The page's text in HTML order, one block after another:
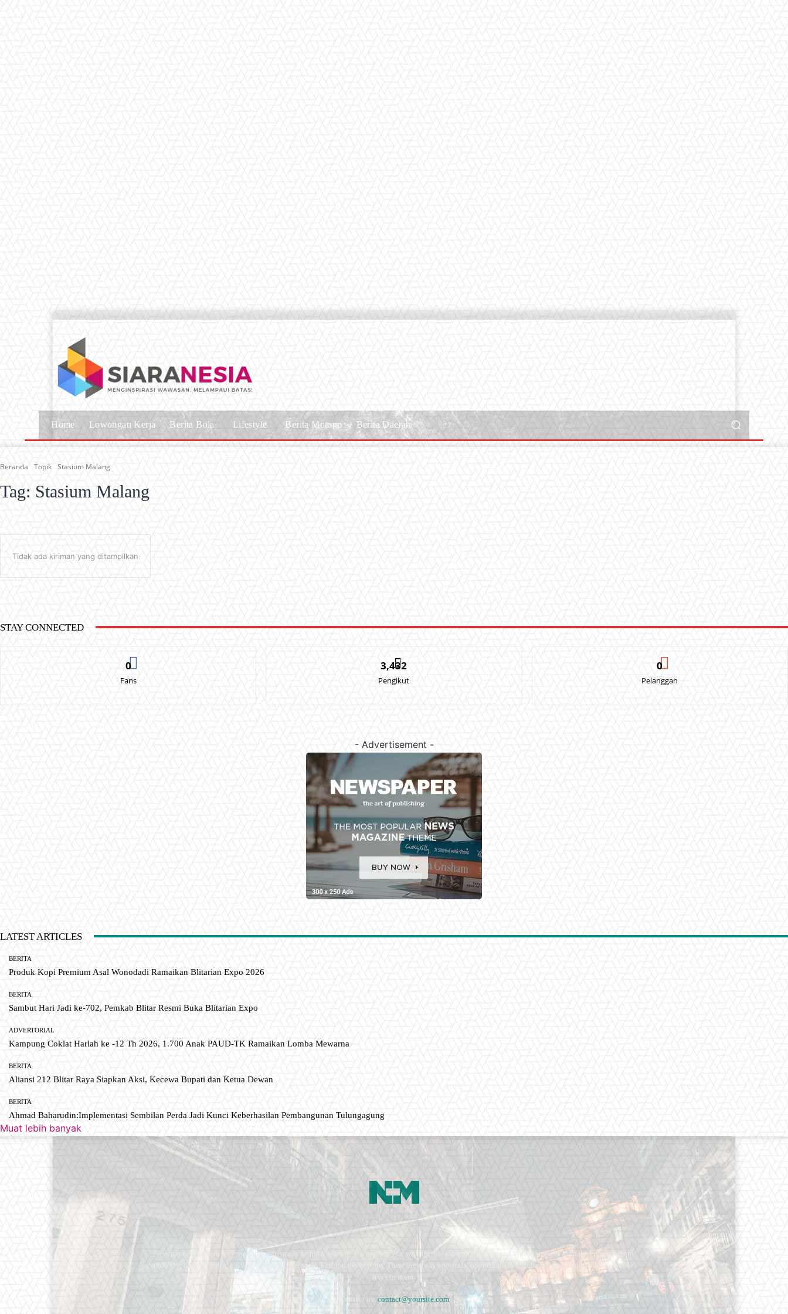
Home Lowongan Kerja Berita Bola Lifestyle Berita Motogp Berita Daerah
Beranda Topik Stasium Malang
Tag: Stasium Malang
Tidak ada kiriman yang ditampilkan
STAY CONNECTED
0
Fans
3,432
Pengikut
0
Pelanggan
- Advertisement -
LATEST ARTICLES
BERITA
Produk Kopi Premium Asal Wonodadi Ramaikan Blitarian Expo 2026
BERITA
Sambut Hari Jadi ke-702, Pemkab Blitar Resmi Buka Blitarian Expo
ADVERTORIAL
Kampung Coklat Harlah ke -12 Th 2026, 1.700 Anak PAUD-TK Ramaikan Lomba Mewarna
BERITA
Aliansi 212 Blitar Raya Siapkan Aksi, Kecewa Bupati dan Ketua Dewan
BERITA
Ahmad Baharudin:Implementasi Sembilan Perda Jadi Kunci Keberhasilan Pembangunan Tulungagung
Muat lebih banyak
Newspaper is your news, entertainment, music fashion website. We provide you with the latest breaking news and videos straight from the entertainment
industry. Fashion fades, only style remains the same. Fashion never stops. There are always projects, opportunities. Clothes mean nothing until someone
lives in them.
Contact us: contact@yoursite.com